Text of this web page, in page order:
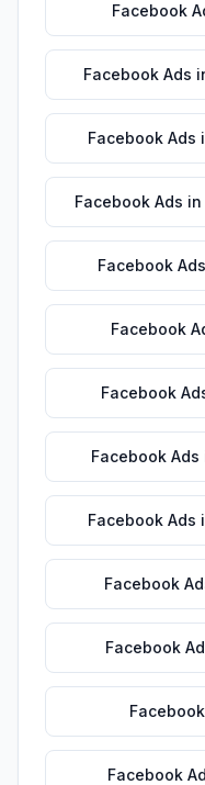
Facebook
Facebook Ads
Facebook Ads
Facebook Ads in
Facebook Ads
Facebook
Facebook
Facebook Ads
Facebook Ads
Facebook
Facebook
Facebook